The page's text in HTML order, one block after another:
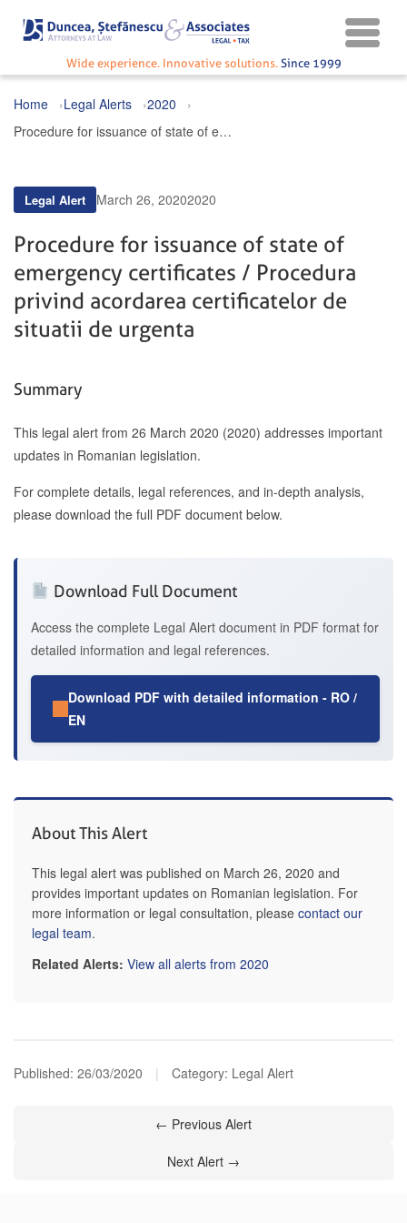
Wide experience. Innovative solutions. Since 1999
Home Legal Alerts
2020
Procedure for issuance of state of emergency certificates / Procedura privind acordarea certificatelor de situatii de urgenta
Legal Alert March 26, 20202020
Procedure for issuance of state of
emergency certificates / Procedura
privind acordarea certificatelor de
situatii de urgenta
Summary
This legal alert from 26 March 2020 (2020) addresses important
updates in Romanian legislation.
For complete details, legal references, and in-depth analysis,
please download the full PDF document below.
Download Full Document
Access the complete Legal Alert document in PDF format for
detailed information and legal references.
Download PDF with detailed information - RO /
EN
About This Alert
This legal alert was published on March 26, 2020 and
provides important updates on Romanian legislation. For
more information or legal consultation, please contact our
legal team.
Related Alerts: View all alerts from 2020
Published: 26/03/2020 | Category: Legal Alert
← Previous Alert
Next Alert →